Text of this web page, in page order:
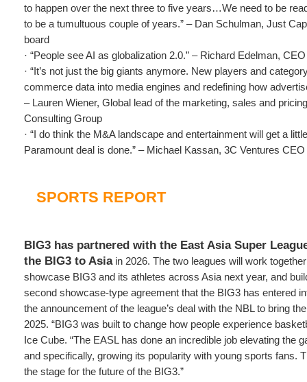
to happen over the next three to five years…We need to be
to be a tumultuous couple of years.” – Dan Schulman, Just
board
· “People see AI as globalization 2.0.” – Richard Edelman,
· “It’s not just the big giants anymore. New players and
commerce data into media engines and redefining how
– Lauren Wiener, Global lead of the marketing, sales and
Consulting Group
· “I do think the M&A landscape and entertainment will get a
Paramount deal is done.” – Michael Kassan, 3C Ventures CEO
SPORTS REPORT
BIG3 has partnered with the East Asia Super
the BIG3 to Asiain 2026. The two leagues will work
showcase BIG3 and its athletes across Asia next year, and
second showcase-type agreement that the BIG3 has entered
the announcement of the league’s deal with the NBL to bring
2025. “BIG3 was built to change how people experience
Ice Cube. “The EASL has done an incredible job elevating the
and specifically, growing its popularity with young sports fans.
the stage for the future of the BIG3.”